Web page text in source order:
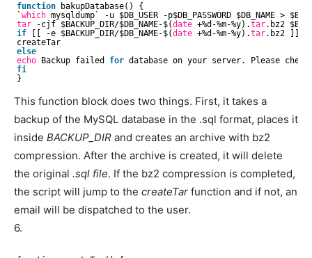
function
bakupDatabase() {
`which mysqldump` -u $DB_USER -p$DB_PASSWORD $DB_NAME >
tar
-cjf $BACKUP_DIR/$DB_NAME-$(date +%d-%m-%y).tar.bz2
if
[[ -e $BACKUP_DIR/$DB_NAME-$(date +%d-%m-%y).tar.bz2 ]];
createTar
else
echo Backup failed for database on your server. Please check
fi
}
This function block does two things. First, it takes a
backup of the MySQL database in the .sql format, places it
inside BACKUP_DIR and creates an archive with bz2
compression. After the archive is created, it will delete
the original .sql file. If the bz2 compression is completed,
the script will jump to the createTar function and if not, an
email will be dispatched to the user.
6.